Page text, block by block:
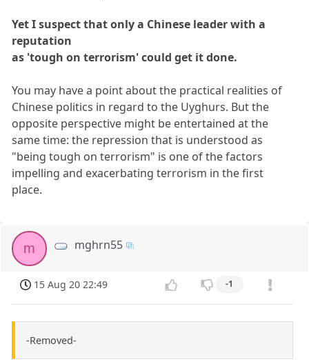
Yet I suspect that only a Chinese leader with a
reputation
as 'tough on terrorism' could get it done.
You may have a point about the practical realities of
Chinese politics in regard to the Uyghurs. But the
opposite perspective might be entertained at the
same time: the repression that is understood as
"being tough on terrorism" is one of the factors
impelling and exacerbating terrorism in the first
place.
m mghrn55
15 Aug 20 22:49 -1
-Removed-